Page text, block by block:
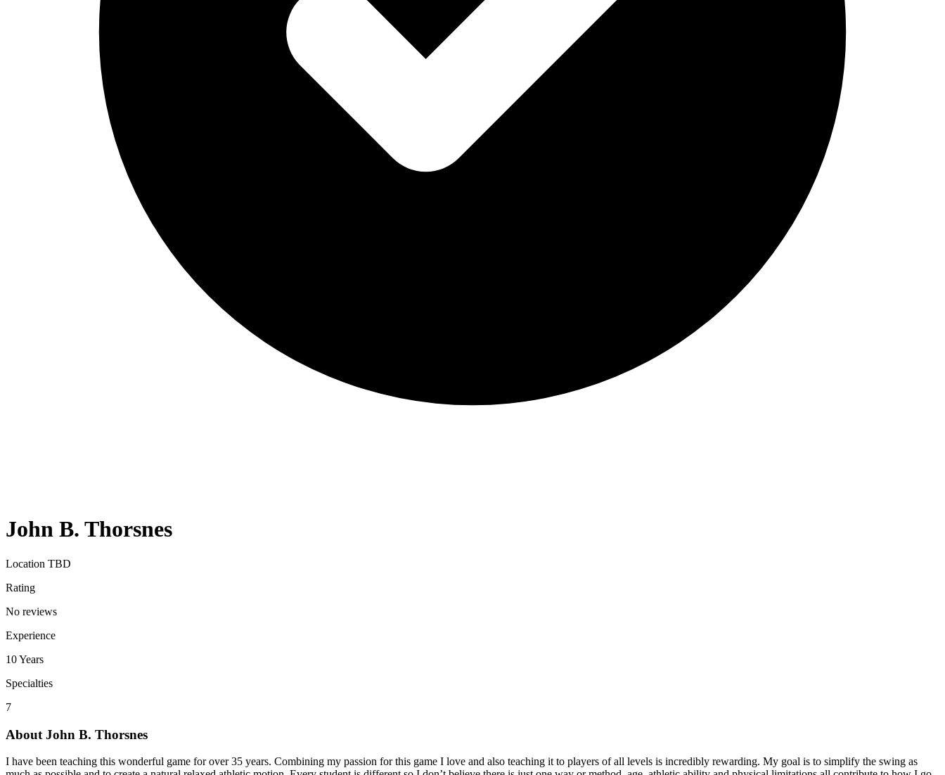
John B. Thorsnes
Location TBD
Rating
No reviews
Experience
10Years
Specialties
7
About John B. Thorsnes
I have been teaching this wonderful game for over 35 years. Combining my passion for this game I love and also teaching it to players of all levels is incredibly rewarding. My goal is to simplify the swing as